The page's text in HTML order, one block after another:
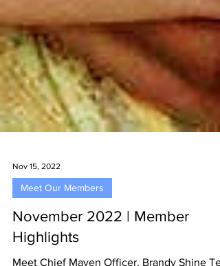
Nov 15, 2022
Meet Our Members
November 2022 | Member